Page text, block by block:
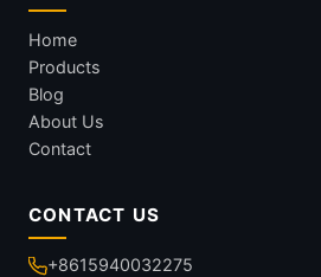
Home
Products
Blog
About Us
Contact
CONTACT US
+8615940032275